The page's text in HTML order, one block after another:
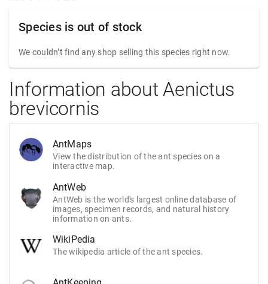
Species is out of stock
We couldn’t find any shop selling this species right now.
Information about Aenictus
brevicornis
AntMaps
View the distribution of the ant species on a
interactive map.
AntWeb
AntWeb is the world's largest online database of
images, specimen records, and natural history
information on ants.
WikiPedia
The wikipedia article of the ant species.